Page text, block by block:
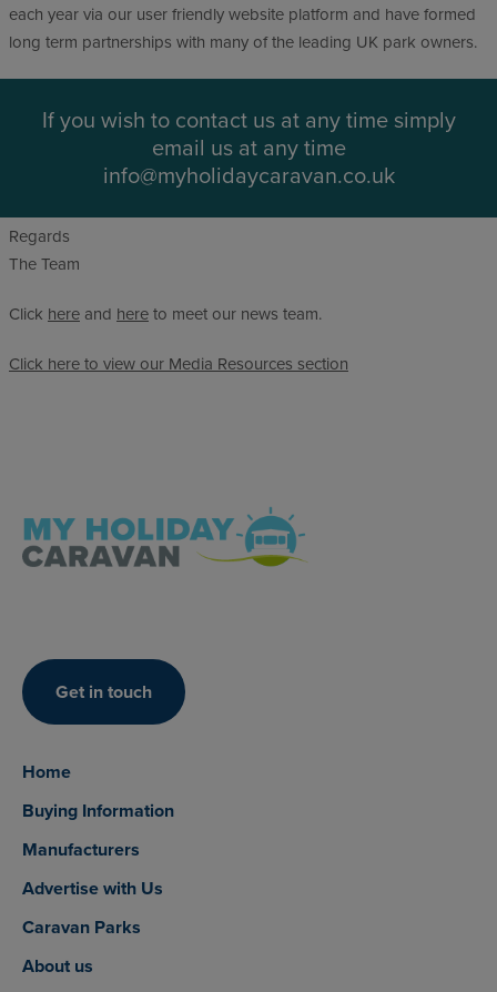
each year via our user friendly website platform and have formed
long term partnerships with many of the leading UK park owners.
If you wish to contact us at any time simply
email us at any time
info@myholidaycaravan.co.uk
Regards
The Team
Click here and hereto meet our news team.
Click here to view our Media Resources section
Get in touch
Home
Buying Information
Manufacturers
Advertise with Us
Caravan Parks
About us